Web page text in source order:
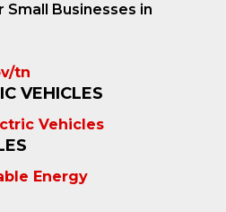
Small Businesses in
tn
VEHICLES
Vehicles
Energy